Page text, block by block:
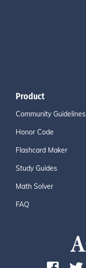
Product
Community Guidelines
Honor Code
Flashcard Maker
Study Guides
Math Solver
FAQ